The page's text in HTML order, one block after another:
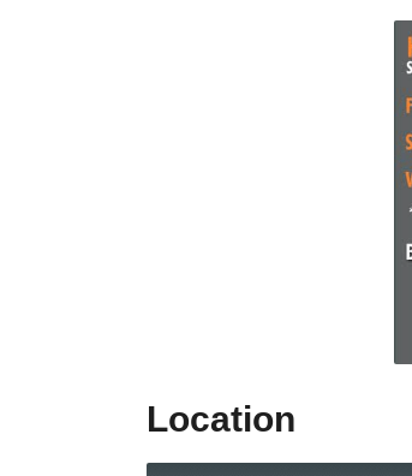
Location